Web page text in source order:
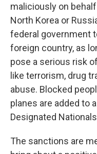
maliciously on
North Korea or
federal government
foreign country, as
pose a serious risk
like terrorism, drug
abuse. Blocked
planes are added to
Designated
The sanctions are